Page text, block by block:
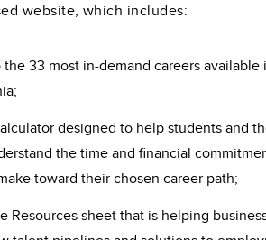
website, which includes:
33 most in-demand careers available
designed to help students and
the time and financial
toward their chosen career path;
Resources sheet that is helping